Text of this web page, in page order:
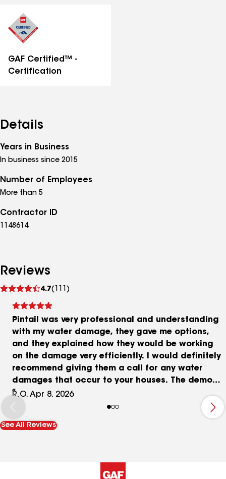
GAF Certified™ -
Certification
Details
Years in Business
In business since 2015
Number of Employees
More than 5
Contractor ID
1148614
Reviews
4.7(111)
reviews
Pintail was very professional and understanding
with my water damage, they gave me options,
and they explained how they would be working
on the damage very efficiently. I would definitely
recommend giving them a call for any water
damages that occur to your houses. The demo
guys were very nice, and their project manager
Tony, was very nice and helpful, wonderful
customer service from him. I would 100%
recommend working with this company. They did
R.O, Apr 8, 2026
See All Reviews